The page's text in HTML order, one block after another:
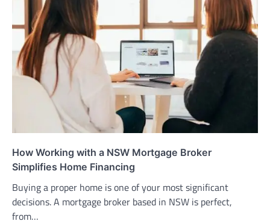
How Working with a NSW Mortgage Broker
Simplifies Home Financing
Buying a proper home is one of your most significant
decisions. A mortgage broker based in NSW is perfect,
from…